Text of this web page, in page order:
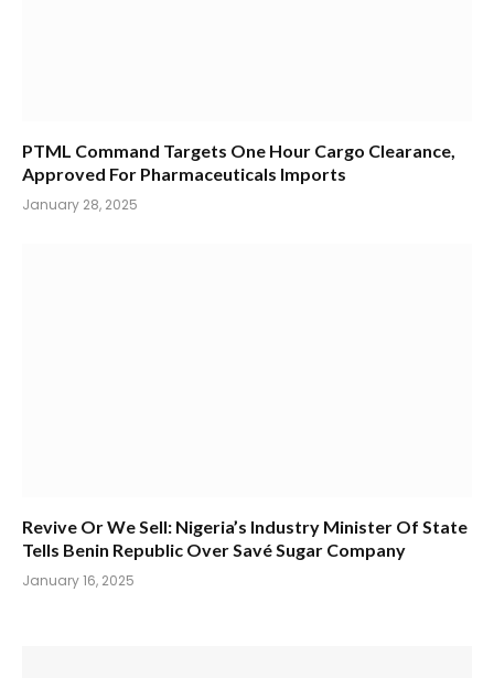
PTML Command Targets One Hour Cargo Clearance,
Approved For Pharmaceuticals Imports
January 28, 2025
Revive Or We Sell: Nigeria’s Industry Minister Of State
Tells Benin Republic Over Savé Sugar Company
January 16, 2025